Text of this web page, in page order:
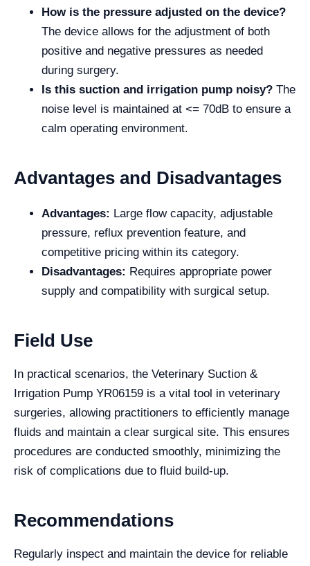
How is the pressure adjusted on the device?
The device allows for the adjustment of both
positive and negative pressures as needed
during surgery.
Is this suction and irrigation pump noisy? The
noise level is maintained at <= 70dB to ensure a
calm operating environment.
Advantages and Disadvantages
Advantages: Large flow capacity, adjustable
pressure, reflux prevention feature, and
competitive pricing within its category.
Disadvantages: Requires appropriate power
supply and compatibility with surgical setup.
Field Use
In practical scenarios, the Veterinary Suction &
Irrigation Pump YR06159 is a vital tool in veterinary
surgeries, allowing practitioners to efficiently manage
fluids and maintain a clear surgical site. This ensures
procedures are conducted smoothly, minimizing the
risk of complications due to fluid build-up.
Recommendations
Regularly inspect and maintain the device for reliable